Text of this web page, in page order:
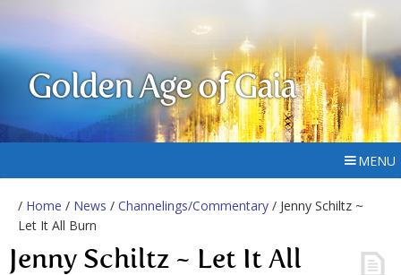
Golden Age of Gaia
MENU
/ Home / News / Channelings/Commentary / Jenny Schiltz ~
Let It All Burn
Jenny Schiltz ~ Let It All